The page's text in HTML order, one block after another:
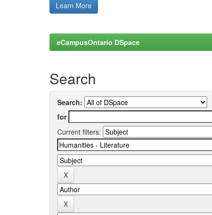
Learn More
eCampusOntario DSpace
Search
Search:
for
Current filters: